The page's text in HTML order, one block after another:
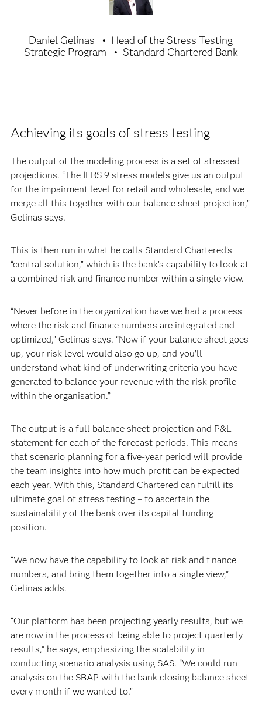
Daniel Gelinas
Head of the Stress Testing
Strategic Program
Standard Chartered Bank
Achieving its goals of stress testing
The output of the modeling process is a set of stressed
projections. “The IFRS 9 stress models give us an output
for the impairment level for retail and wholesale, and we
merge all this together with our balance sheet projection,”
Gelinas says.
This is then run in what he calls Standard Chartered’s
“central solution,” which is the bank’s capability to look at
a combined risk and finance number within a single view.
“Never before in the organization have we had a process
where the risk and finance numbers are integrated and
optimized,” Gelinas says. “Now if your balance sheet goes
up, your risk level would also go up, and you’ll
understand what kind of underwriting criteria you have
generated to balance your revenue with the risk profile
within the organisation.”
The output is a full balance sheet projection and P&L
statement for each of the forecast periods. This means
that scenario planning for a five-year period will provide
the team insights into how much profit can be expected
each year. With this, Standard Chartered can fulfill its
ultimate goal of stress testing – to ascertain the
sustainability of the bank over its capital funding
position.
“We now have the capability to look at risk and finance
numbers, and bring them together into a single view,”
Gelinas adds.
“Our platform has been projecting yearly results, but we
are now in the process of being able to project quarterly
results,” he says, emphasizing the scalability in
conducting scenario analysis using SAS. “We could run
analysis on the SBAP with the bank closing balance sheet
every month if we wanted to.”